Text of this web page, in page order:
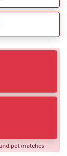
pet matches